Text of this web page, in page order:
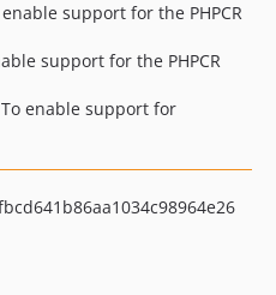
enable support for the PHPCR
support for the PHPCR
enable support for